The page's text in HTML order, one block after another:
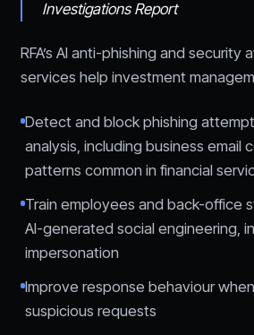
Investigations Report
RFA’s AI anti-phishing and security
services help investment
Detect and block phishing
analysis, including business email
patterns common in financial
Train employees and back-office
AI-generated social engineering,
impersonation
Improve response behaviour
suspicious requests